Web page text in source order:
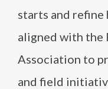
starts and refine
aligned with the
Association to
and field